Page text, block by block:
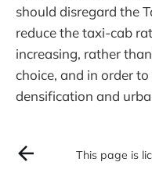
should disregard the
reduce the taxi-cab
increasing, rather
choice, and in order
densification and
This page is